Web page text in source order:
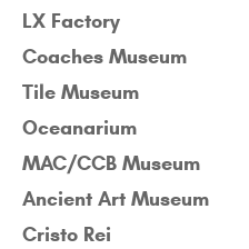
LX Factory
Coaches Museum
Tile Museum
Oceanarium
MAC/CCB Museum
Ancient Art Museum
Cristo Rei